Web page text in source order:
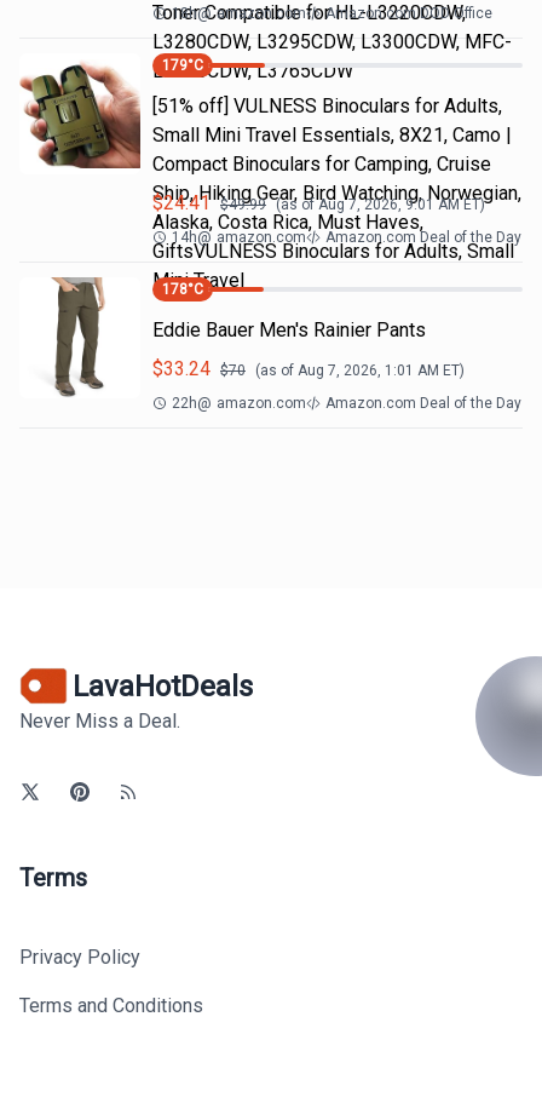
Toner Compatible for HL-L3220CDW,
L3280CDW, L3295CDW, L3300CDW, MFC-
L3720CDW, L3765CDW
18h@ amazon.com Amazon.com DOD Office
179°C
[51% off] VULNESS Binoculars for Adults,
Small Mini Travel Essentials, 8X21, Camo |
Compact Binoculars for Camping, Cruise
Ship, Hiking Gear, Bird Watching, Norwegian,
Alaska, Costa Rica, Must Haves,
GiftsVULNESS Binoculars for Adults, Small
Mini Travel
$24.41 $49.99 (as ofAug 7, 2026, 9:01 AMET)
14h@ amazon.com Amazon.com Deal of the Day
178°C
Eddie Bauer Men's Rainier Pants
$33.24 $70 (as of Aug 7, 2026, 1:01 AM ET)
22h@ amazon.com Amazon.com Deal of the Day
LavaHotDeals
Never Miss a Deal.
Terms
Privacy Policy
Terms and Conditions